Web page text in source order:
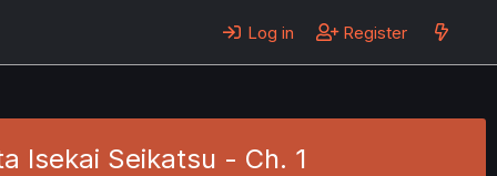
Log in Register
Isekai Seikatsu - Ch. 1